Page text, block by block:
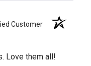
Customer
Love them all!